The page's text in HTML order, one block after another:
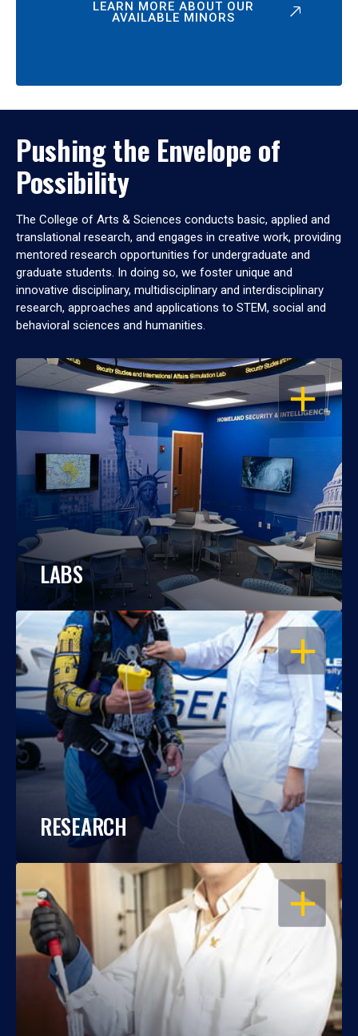
LEARN MORE ABOUT OUR
AVAILABLE MINORS
Pushing the Envelope of
Possibility
The College of Arts & Sciences conducts basic, applied and
translational research, and engages in creative work, providing
mentored research opportunities for undergraduate and
graduate students. In doing so, we foster unique and
innovative disciplinary, multidisciplinary and interdisciplinary
research, approaches and applications to STEM, social and
behavioral sciences and humanities.
OPEN
LABS
OPEN
RESEARCH
OPEN